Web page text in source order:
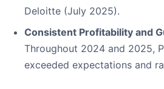
Deloitte (July 2025).
Consistent Profitability and
Throughout 2024 and 2025,
exceeded expectations and